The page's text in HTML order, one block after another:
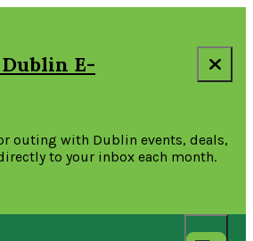
E-
outing with Dublin events, deals,
to your inbox each month.